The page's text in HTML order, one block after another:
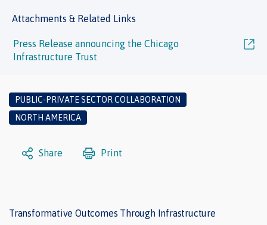
Attachments & Related Links
Press Release announcing the Chicago
Infrastructure Trust
PUBLIC-PRIVATE SECTOR COLLABORATION
NORTH AMERICA
Share Print
Transformative Outcomes Through Infrastructure